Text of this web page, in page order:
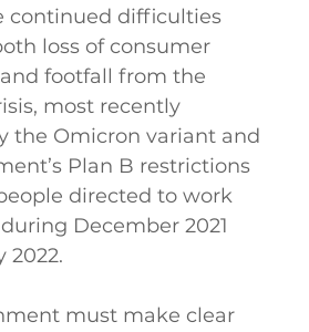
continued difficulties
loss of consumer
footfall from the
most recently
the Omicron variant and
Plan B restrictions
directed to work
December 2021
2022.
must make clear